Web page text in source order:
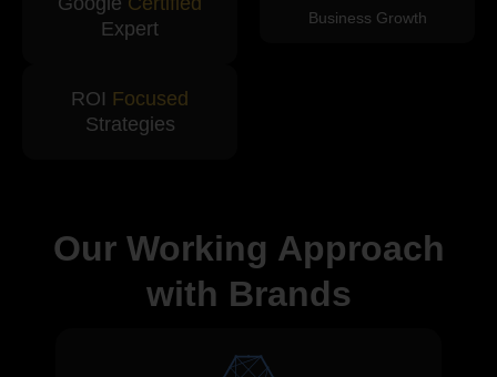
Expert
ROI Focused
Strategies
Business Growth
Our Working Approach
with Brands